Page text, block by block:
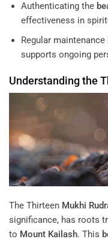
Authenticating the
effectiveness in
Regular
supports ongoing
Understanding the
The Thirteen Mukhi
significance, has roots
to Mount Kailash. This